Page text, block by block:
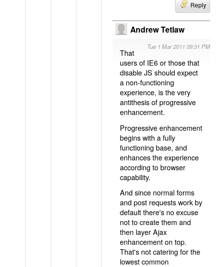
Reply
Andrew Tetlaw
Tue 1 Mar 2011 09:31 PM
That
users of IE6 or those that
disable JS should expect
a non-functioning
experience, is the very
antithesis of progressive
enhancement.
Progressive enhancement
begins with a fully
functioning base, and
enhances the experience
according to browser
capability.
And since normal forms
and post requests work by
default there's no excuse
not to create them and
then layer Ajax
enhancement on top.
That's not catering for the
lowest common